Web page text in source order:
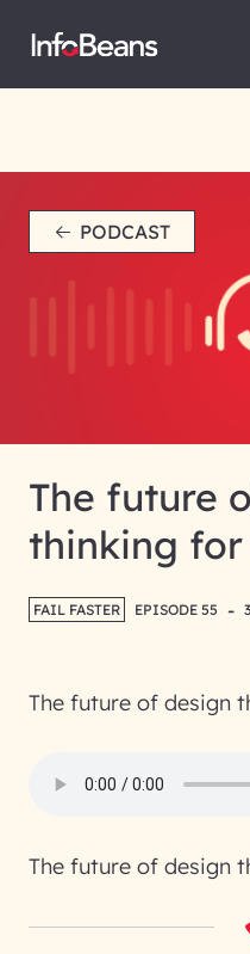
PODCAST
The future
thinking
FAIL FASTER EPISODE 55 -
The future of design
The future of design